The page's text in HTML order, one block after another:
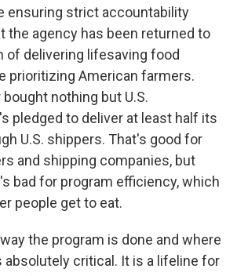
ensuring strict accountability
the agency has been returned to
of delivering lifesaving food
prioritizing American farmers.
bought nothing but U.S.
pledged to deliver at least half its
U.S. shippers. That's good for
and shipping companies, but
bad for program efficiency, which
people get to eat.
way the program is done and where
absolutely critical. It is a lifeline for